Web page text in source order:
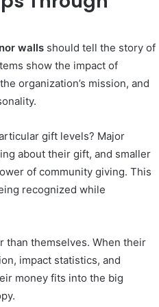
walls should tell the story of
show the impact of
organization’s mission, and
gift levels? Major
about their gift, and smaller
of community giving. This
recognized while
than themselves. When their
impact statistics, and
money fits into the big